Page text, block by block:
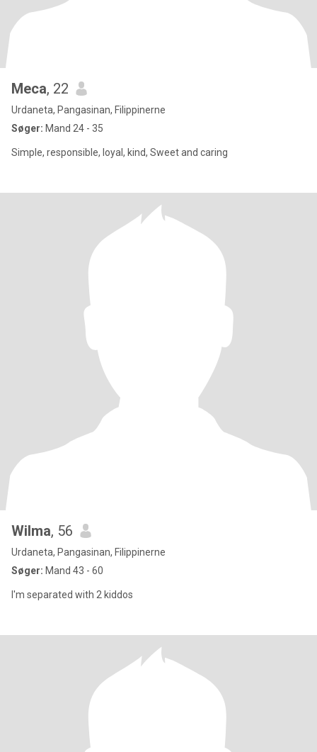
Meca, 22
Urdaneta, Pangasinan, Filippinerne
Søger: Mand 24 - 35
Simple, responsible, loyal, kind, Sweet and caring
Wilma, 56
Urdaneta, Pangasinan, Filippinerne
Søger: Mand 43 - 60
I'm separated with 2 kiddos